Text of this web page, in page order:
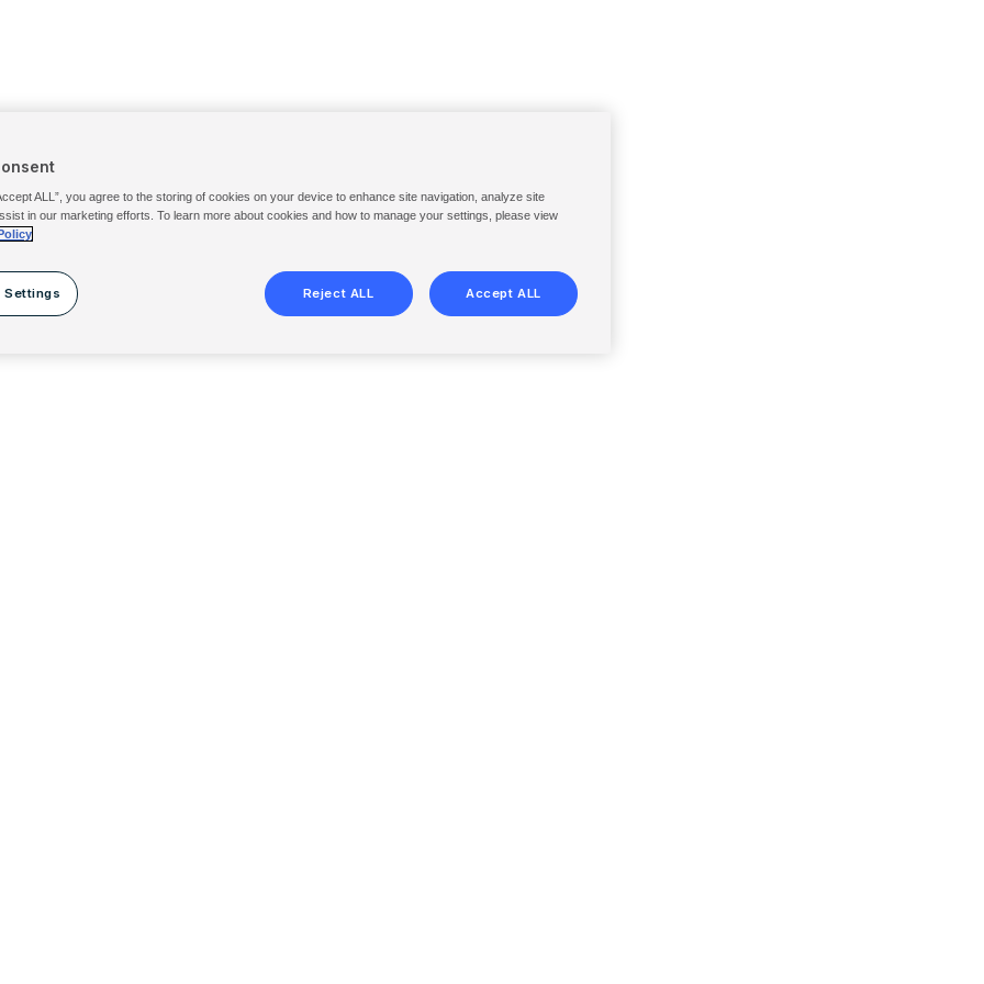
ALL”, you agree to the storing of cookies on your device to enhance site navigation, analyze site
in our marketing efforts. To learn more about cookies and how to manage your settings, please view
Settings Reject ALL Accept ALL